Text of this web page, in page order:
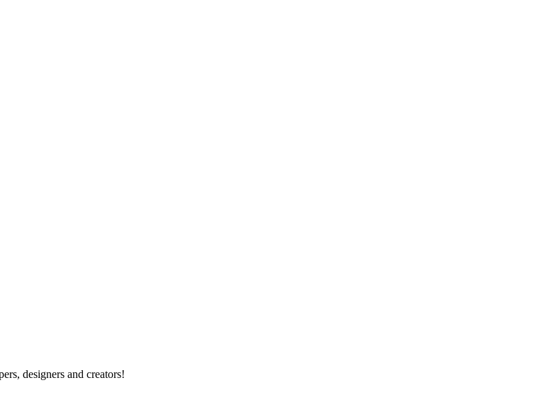
designers and creators!